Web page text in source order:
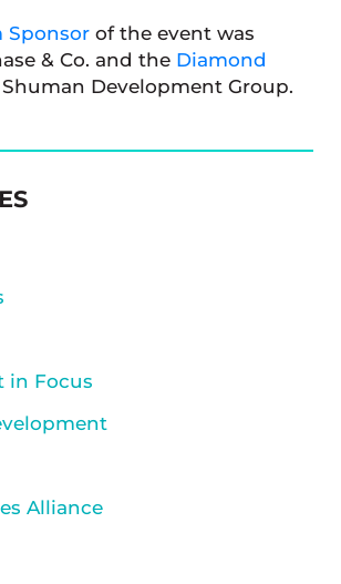
Sponsorof the event was
& Co. and the Diamond
Development Group.
in Focus
Alliance